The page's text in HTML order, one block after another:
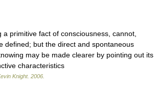
a primitive fact of consciousness, cannot,
defined; but the direct and spontaneous
may be made clearer by pointing out its
characteristics
Knight. 2006